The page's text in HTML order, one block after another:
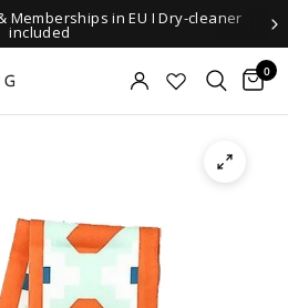
Memberships in EU I Dry-cleaner
included
0